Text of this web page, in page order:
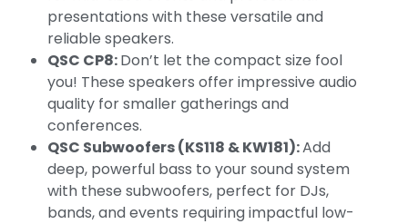
presentations with these versatile and
reliable speakers.
QSC CP8:Don’t let the compact size fool
you! These speakers offer impressive audio
quality for smaller gatherings and
conferences.
QSC Subwoofers (KS118 & KW181):Add
deep, powerful bass to your sound system
with these subwoofers, perfect for DJs,
bands, and events requiring impactful low-